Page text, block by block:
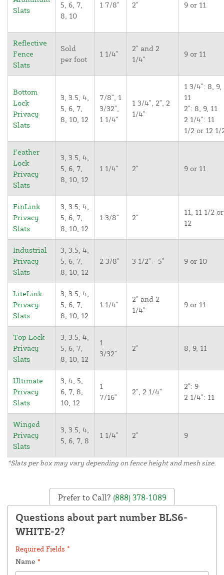
Slats
5, 6, 7,
8, 10
1 7/8" 2" 9 or 11
Reflective
Fence
Slats
Sold
per foot
1 1/4"
2" and 2
1/4"
9 or 11
Bottom
Lock
Privacy
Slats
3, 3.5, 4,
5, 6, 7,
8, 10, 12
7/8", 1
3/32",
1 1/4"
1 3/4", 2", 2
1/4"
1 3/4": 8, 9,
11
2": 8, 9, 11
2 1/4": 11
1/2 or 12 1/
Feather
Lock
Privacy
Slats
3, 3.5, 4,
5, 6, 7,
8, 10, 12
1 1/4" 2" 9 or 11
FinLink
Privacy
Slats
3, 3.5, 4,
5, 6, 7,
8, 10, 12
1 3/8" 2"
11, 11 1/2 or
12
Industrial
Privacy
Slats
3, 3.5, 4,
5, 6, 7,
8, 10, 12
2 3/8" 3 1/2" - 5" 9 or 10
LiteLink
Privacy
Slats
3, 3.5, 4,
5, 6, 7,
8, 10, 12
1 1/4"
2" and 2
1/4"
9 or 11
Top Lock
Privacy
Slats
3, 3.5, 4,
5, 6, 7,
8, 10, 12
1
3/32"
2" 8, 9, 11
Ultimate
Privacy
Slats
3, 4, 5,
6, 7, 8,
10, 12
1
7/16"
2", 2 1/4"
2": 9
2 1/4": 11
Winged
Privacy
Slats
3, 3.5, 4,
5, 6, 7, 8
1 1/4" 2" 9
*Slats per box may vary depending on fence height and mesh size.
Prefer to Call? (888) 378-1089
Questions about part number BLS6-
WHITE-2?
Required Fields *
Name *